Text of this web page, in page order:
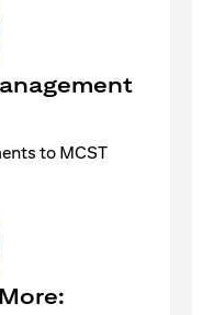
to MCST